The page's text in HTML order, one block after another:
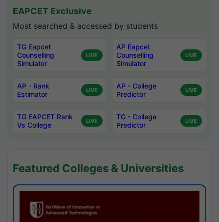
EAPCET Exclusive
Most searched & accessed by students
TG Eapcet
Counselling
Simulator
LIVE
AP Eapcet
Counselling
Simulator
LIVE
AP - Rank
Estimator
LIVE
AP - College
Predictor
LIVE
TG EAPCET Rank
Vs College
LIVE
TG - College
Predictor
LIVE
Featured Colleges & Universities